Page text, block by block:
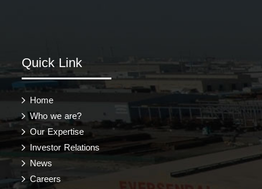
Quick Link
Home
Who we are?
Our Expertise
Investor Relations
News
Careers